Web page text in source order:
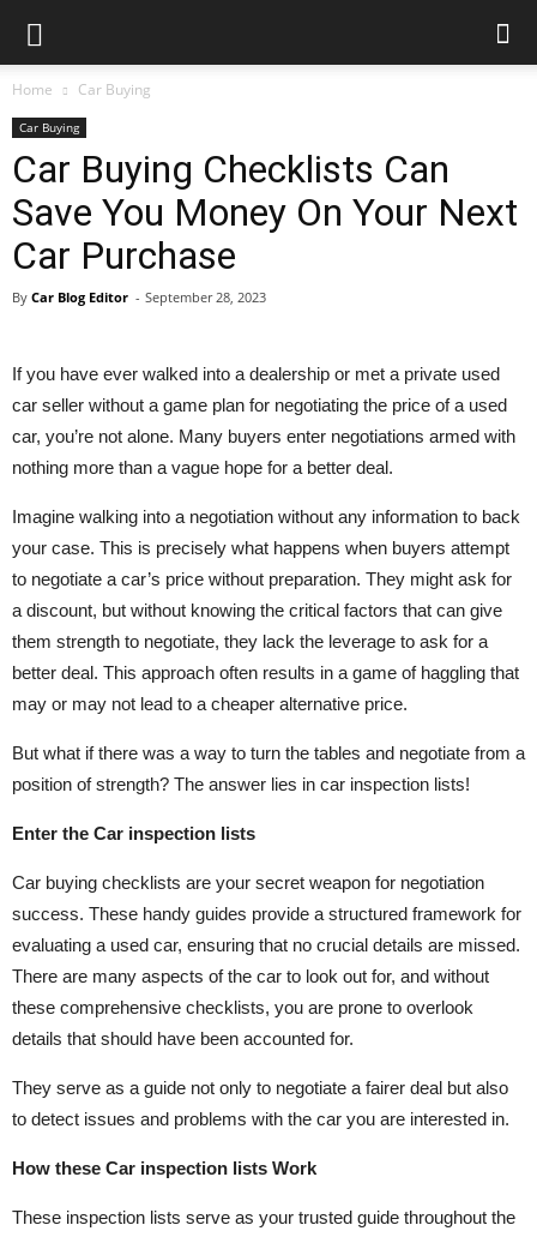
Home Car Buying
Car Buying
Car Buying Checklists Can
Save You Money On Your Next
Car Purchase
By Car Blog Editor - September 28, 2023
If you have ever walked into a dealership or met a private used
car seller without a game plan for negotiating the price of a used
car, you’re not alone. Many buyers enter negotiations armed with
nothing more than a vague hope for a better deal.
Imagine walking into a negotiation without any information to back
your case. This is precisely what happens when buyers attempt
to negotiate a car’s price without preparation. They might ask for
a discount, but without knowing the critical factors that can give
them strength to negotiate, they lack the leverage to ask for a
better deal. This approach often results in a game of haggling that
may or may not lead to a cheaper alternative price.
But what if there was a way to turn the tables and negotiate from a
position of strength? The answer lies in car inspection lists!
Enter the Car inspection lists
Car buying checklists are your secret weapon for negotiation
success. These handy guides provide a structured framework for
evaluating a used car, ensuring that no crucial details are missed.
There are many aspects of the car to look out for, and without
these comprehensive checklists, you are prone to overlook
details that should have been accounted for.
They serve as a guide not only to negotiate a fairer deal but also
to detect issues and problems with the car you are interested in.
How these Car inspection lists Work
These inspection lists serve as your trusted guide throughout the